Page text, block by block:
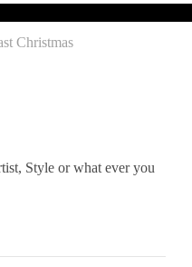
Christmas
Style or what ever you